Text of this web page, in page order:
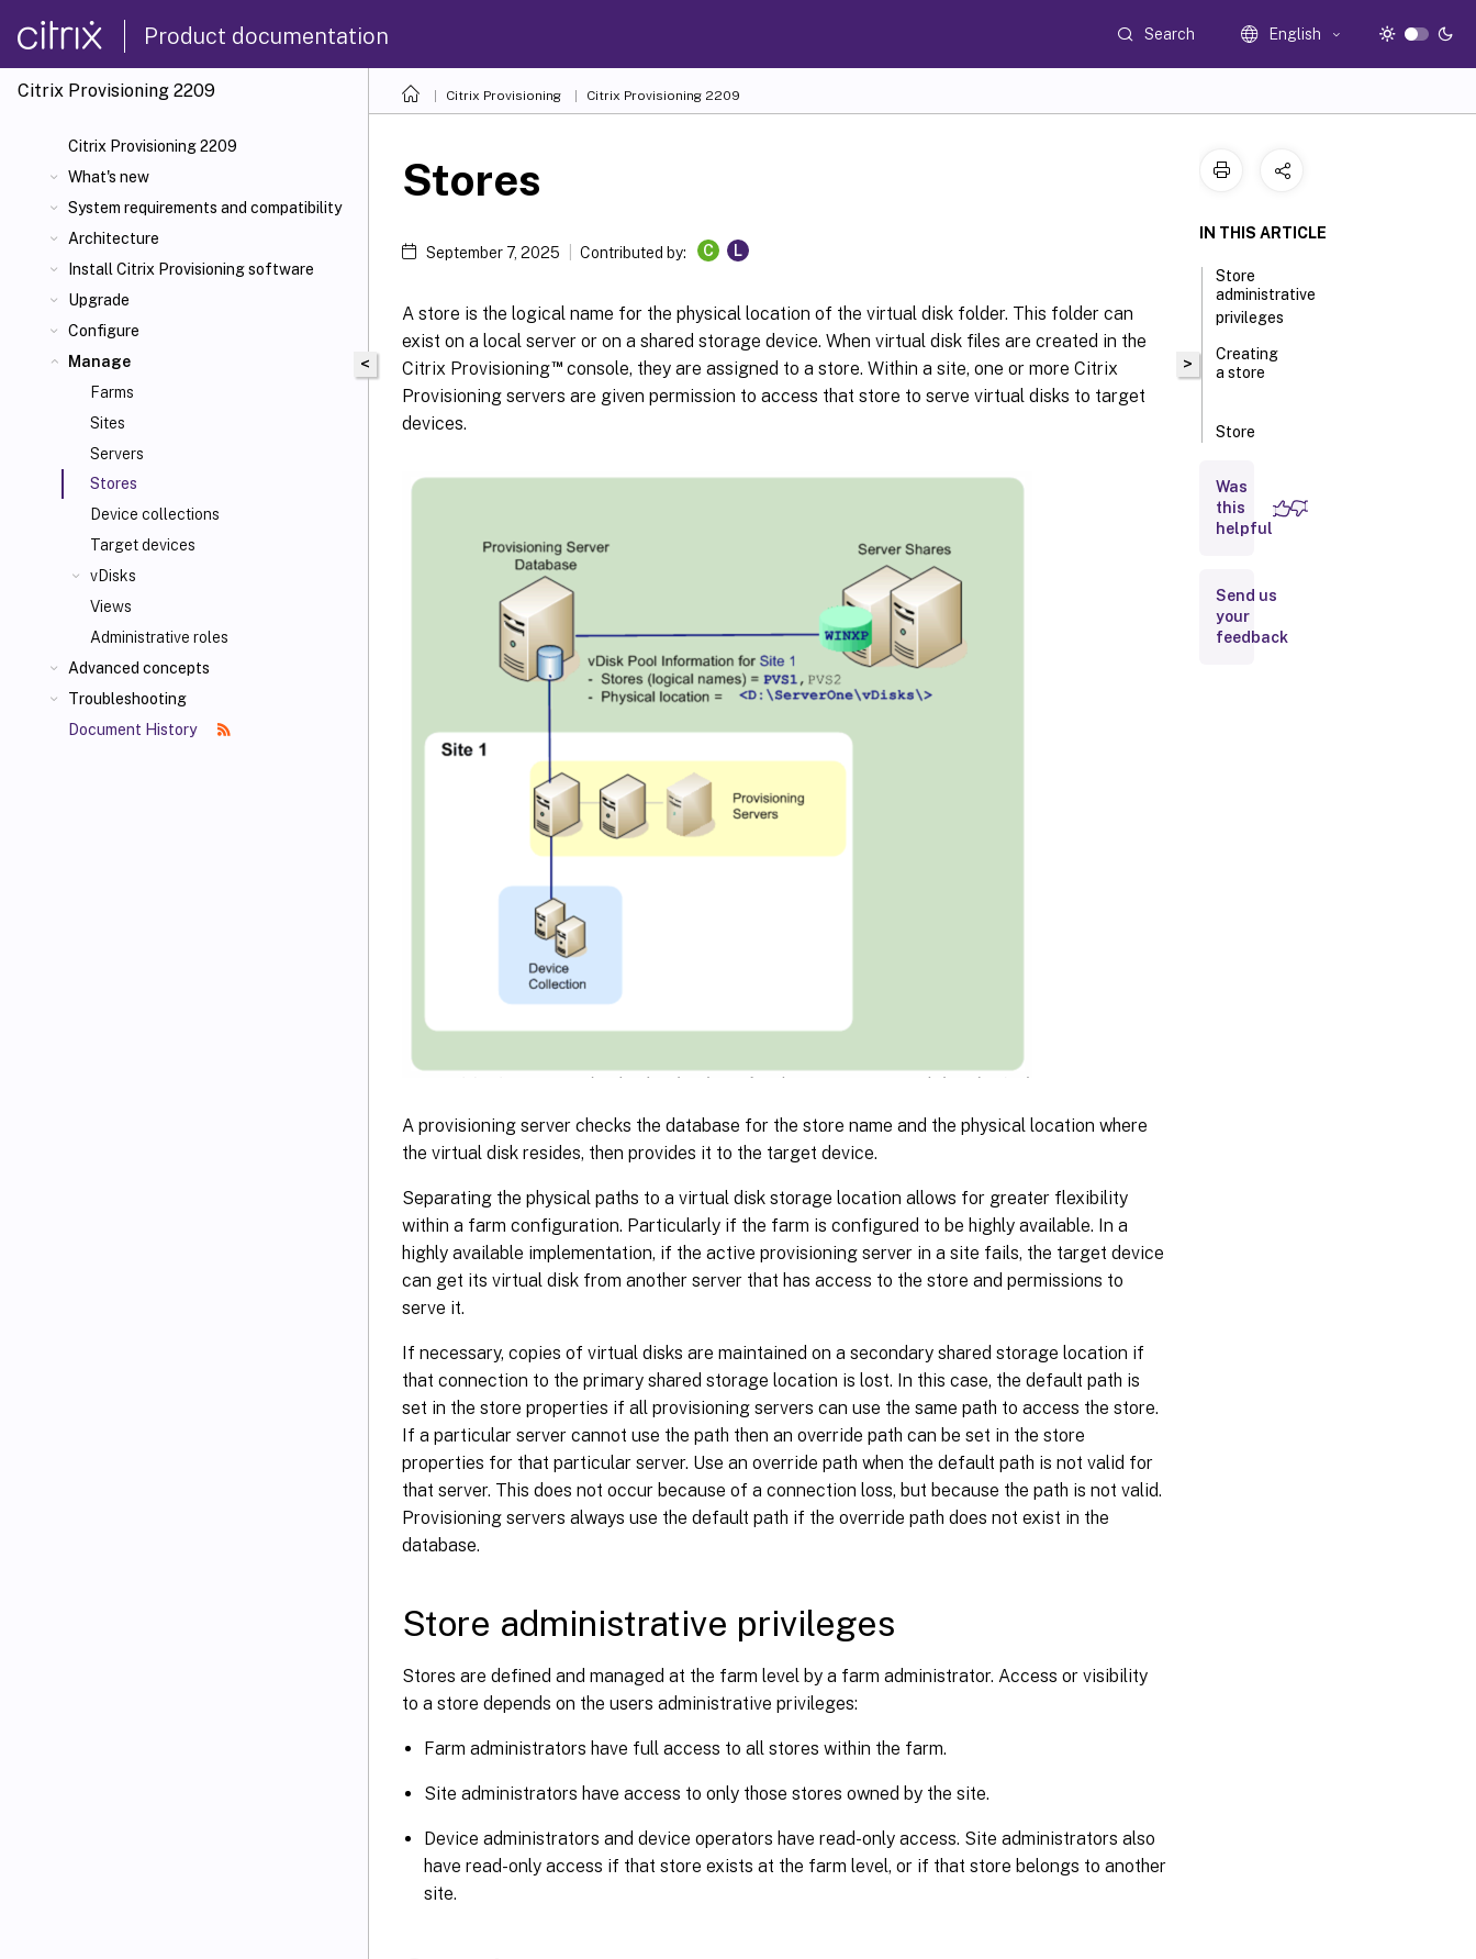
Product documentation Search English
Citrix Provisioning 2209
Citrix Provisioning 2209
What's new
System requirements and compatibility
Architecture
Install Citrix Provisioning software
Upgrade
Configure
Manage
Farms
Sites
Servers
Stores
Device collections
Target devices
vDisks
Views
Administrative roles
Advanced concepts
Troubleshooting
Document History
Citrix Provisioning Citrix Provisioning 2209
<
Stores
September 7, 2025 Contributed by: C L
A store is the logical name for the physical location of the virtual disk folder. This folder can
exist on a local server or on a shared storage device. When virtual disk files are created in the
Citrix Provisioning™console, they are assigned to a store. Within a site, one or more Citrix
Provisioning servers are given permission to access that store to serve virtual disks to target
devices.
A provisioning server checks the database for the store name and the physical location where
the virtual disk resides, then provides it to the target device.
Separating the physical paths to a virtual disk storage location allows for greater flexibility
within a farm configuration. Particularly if the farm is configured to be highly available. In a
highly available implementation, if the active provisioning server in a site fails, the target device
can get its virtual disk from another server that has access to the store and permissions to
serve it.
If necessary, copies of virtual disks are maintained on a secondary shared storage location if
that connection to the primary shared storage location is lost. In this case, the default path is
set in the store properties if all provisioning servers can use the same path to access the store.
If a particular server cannot use the path then an override path can be set in the store
properties for that particular server. Use an override path when the default path is not valid for
that server. This does not occur because of a connection loss, but because the path is not valid.
Provisioning servers always use the default path if the override path does not exist in the
database.
Store administrative privileges
Stores are defined and managed at the farm level by a farm administrator. Access or visibility
to a store depends on the users administrative privileges:
Farm administrators have full access to all stores within the farm.
Site administrators have access to only those stores owned by the site.
Device administrators and device operators have read-only access. Site administrators also
have read-only access if that store exists at the farm level, or if that store belongs to another
site.
>
IN THIS ARTICLE
Store
administrative
privileges
Creating
a store
Store
Was
this
helpful
Send us
your
feedback